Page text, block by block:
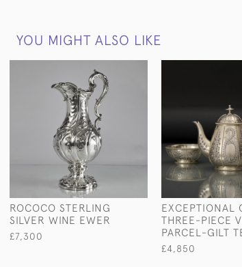
YOU MIGHT ALSO LIKE
ROCOCO STERLING
SILVER WINE EWER
£7,300
EXCEPTIONAL
THREE-PIECE
PARCEL-GILT
£4,850